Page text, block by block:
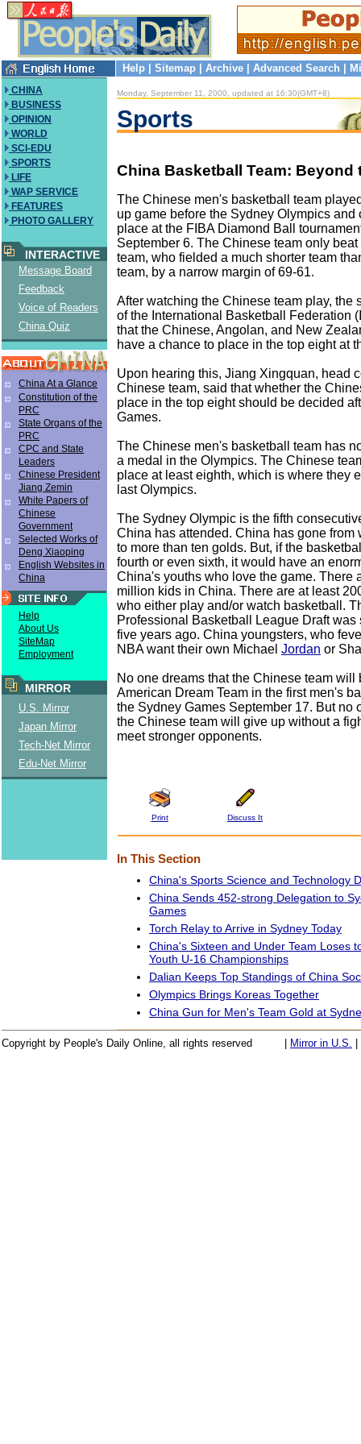
Help Sitemap Archive Advanced Search
CHINA
BUSINESS
OPINION
WORLD
SCI-EDU
SPORTS
LIFE
WAP SERVICE
FEATURES
PHOTO GALLERY
INTERACTIVE
Message Board
Feedback
Voice of Readers
China Quiz
China At a Glance
Constitution of the
PRC
State Organs of the
PRC
CPC and State
Leaders
Chinese President
Jiang Zemin
White Papers of
Chinese
Government
Selected Works of
Deng Xiaoping
English Websites in
China
Help
About Us
SiteMap
Employment
MIRROR
U.S. Mirror
Japan Mirror
Tech-Net Mirror
Edu-Net Mirror
Monday, September 11, 2000, updated at 16:30(GMT+8)
Sports
China Basketball Team: Beyond
The Chinese men's basketball team
up game before the Sydney Olympics and
place at the FIBA Diamond Ball
September 6. The Chinese team only
team, who fielded a much shorter team
team, by a narrow margin of 69-61.
After watching the Chinese team play, the
of the International Basketball Federation
that the Chinese, Angolan, and New
have a chance to place in the top eight at
Upon hearing this, Jiang Xingquan, head
Chinese team, said that whether the
place in the top eight should be decided
Games.
The Chinese men's basketball team has
a medal in the Olympics. The Chinese
place at least eighth, which is where they
last Olympics.
The Sydney Olympic is the fifth
China has attended. China has gone from
to more than ten golds. But, if the
fourth or even sixth, it would have an
China's youths who love the game. There
million kids in China. There are at least
who either play and/or watch basketball.
Professional Basketball League Draft was
five years ago. China youngsters, who
NBA want their own Michael Jordan or
No one dreams that the Chinese team will
American Dream Team in the first men's
the Sydney Games September 17. But no
the Chinese team will give up without a
meet stronger opponents.
Print Discuss It
In This Section
China's Sports Science and Technology
China Sends 452-strong Delegation to
Games
Torch Relay to Arrive in Sydney Today
China's Sixteen and Under Team Loses
Youth U-16 Championships
Dalian Keeps Top Standings of China
Olympics Brings Koreas Together
China Gun for Men's Team Gold at
Copyright by People's Daily Online, all rights reserved Mirror in U.S.